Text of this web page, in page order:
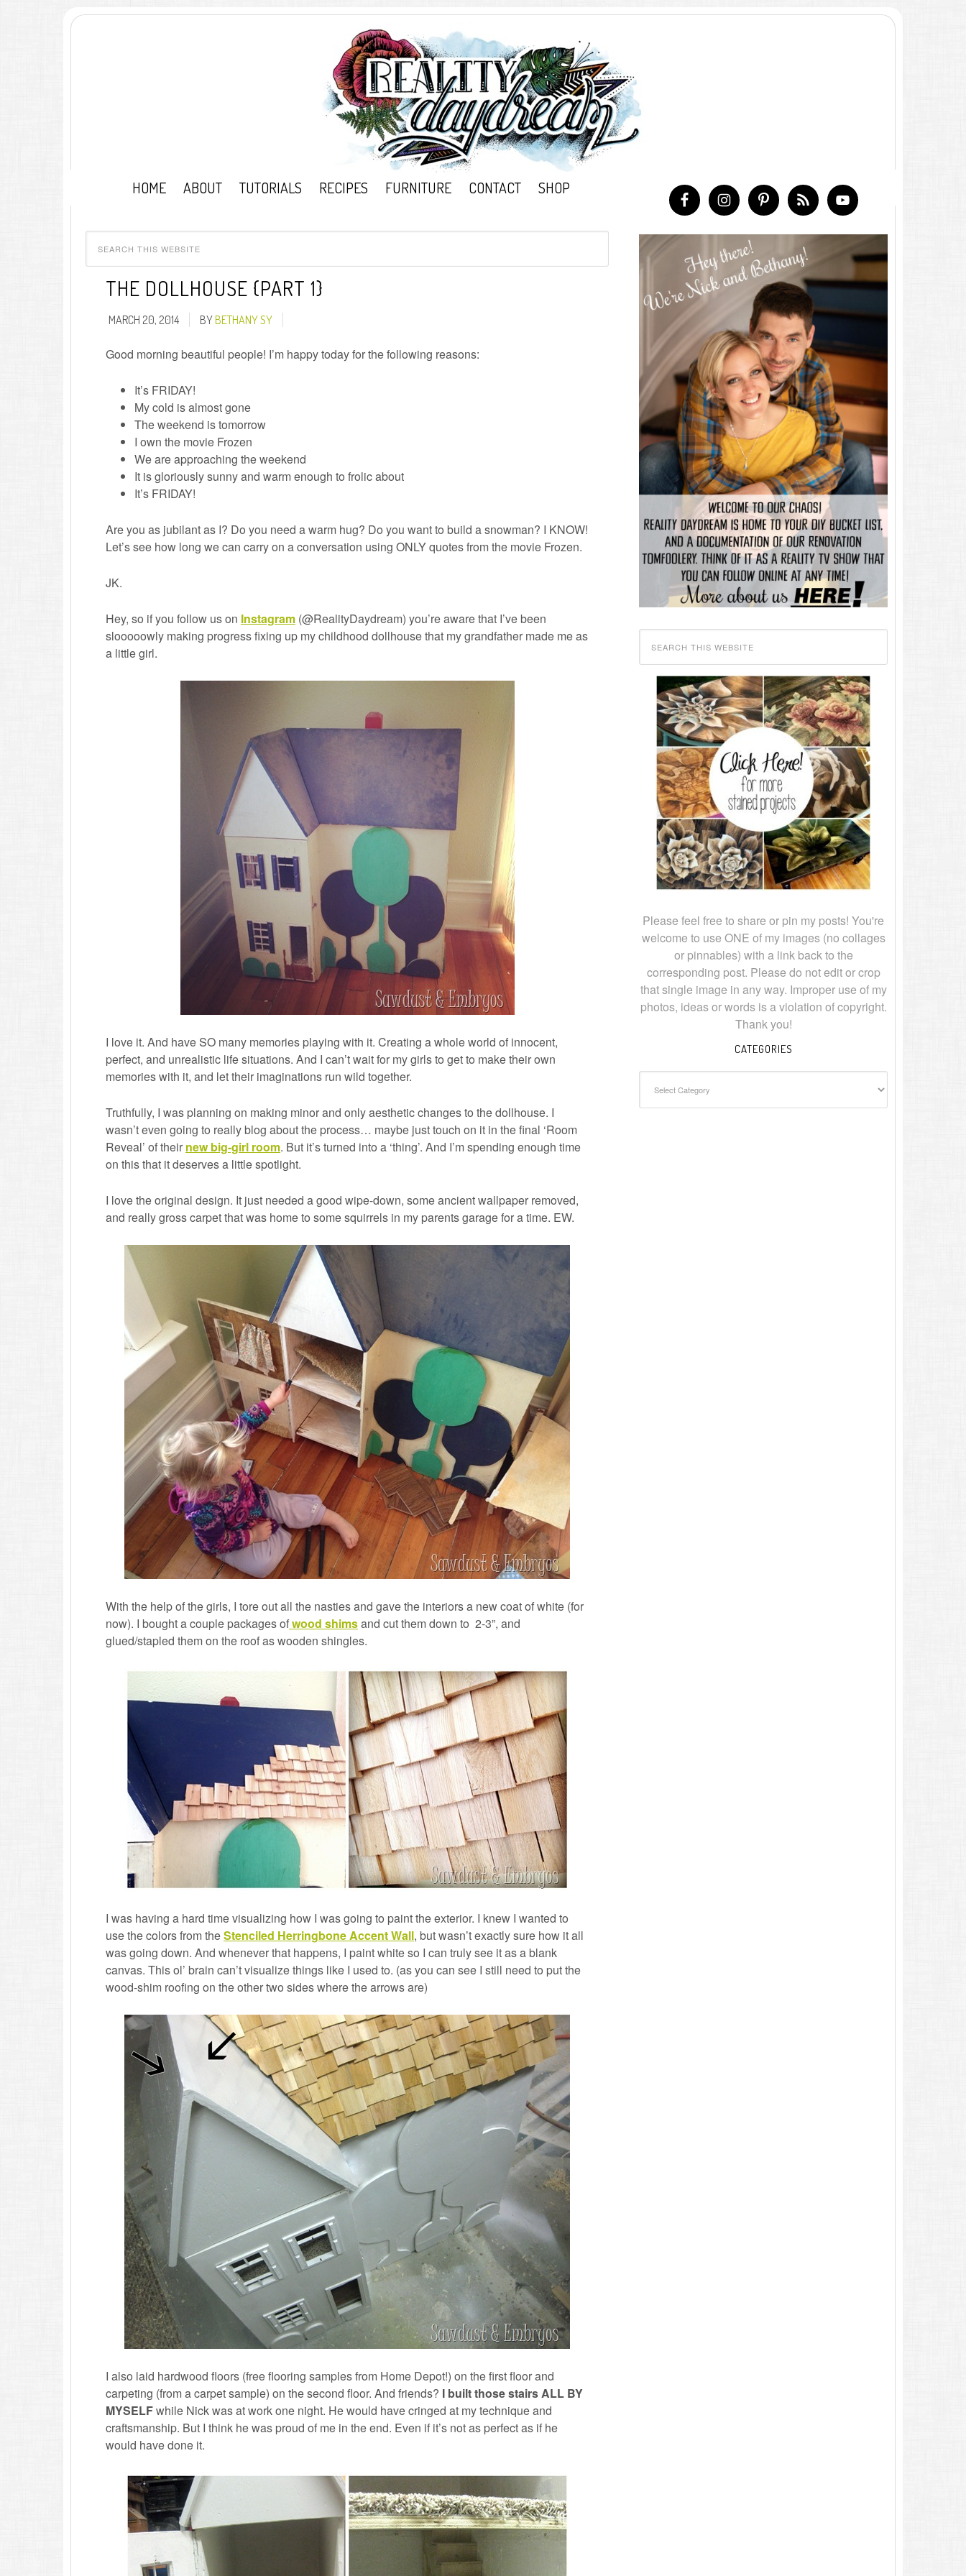
HOME ABOUT TUTORIALS RECIPES FURNITURE CONTACT SHOP
THE DOLLHOUSE {PART 1}
MARCH 20, 2014 BYBETHANY SY
Good morning beautiful people! I’m happy today for the following reasons:
It’s FRIDAY!
My cold is almost gone
The weekend is tomorrow
I own the movie Frozen
We are approaching the weekend
It is gloriously sunny and warm enough to frolic about
It’s FRIDAY!
Are you as jubilant as I? Do you need a warm hug? Do you want to build a snowman? I KNOW!
Let’s see how long we can carry on a conversation using ONLY quotes from the movie Frozen.
JK.
Hey, so if you follow us on Instagram (@RealityDaydream) you’re aware that I’ve been
slooooowly making progress fixing up my childhood dollhouse that my grandfather made me as
a little girl.
I love it. And have SO many memories playing with it. Creating a whole world of innocent,
perfect, and unrealistic life situations. And I can’t wait for my girls to get to make their own
memories with it, and let their imaginations run wild together.
Truthfully, I was planning on making minor and only aesthetic changes to the dollhouse. I
wasn’t even going to really blog about the process… maybe just touch on it in the final ‘Room
Reveal’ of their new big-girl room. But it’s turned into a ‘thing’. And I’m spending enough time
on this that it deserves a little spotlight.
I love the original design. It just needed a good wipe-down, some ancient wallpaper removed,
and really gross carpet that was home to some squirrels in my parents garage for a time. EW.
With the help of the girls, I tore out all the nasties and gave the interiors a new coat of white (for
now). I bought a couple packages ofwood shimsand cut them down to 2-3”, and
glued/stapled them on the roof as wooden shingles.
I was having a hard time visualizing how I was going to paint the exterior. I knew I wanted to
use the colors from theStenciled Herringbone Accent Wall, but wasn’t exactly sure how it all
was going down. And whenever that happens, I paint white so I can truly see it as a blank
canvas. This ol’ brain can’t visualize things like I used to. (as you can see I still need to put the
wood-shim roofing on the other two sides where the arrows are)
I also laid hardwood floors (free flooring samples from Home Depot!) on the first floor and
carpeting (from a carpet sample) on the second floor. And friends? I built those stairs ALL BY
MYSELFwhile Nick was at work one night. He would have cringed at my technique and
craftsmanship. But I think he was proud of me in the end. Even if it’s not as perfect as if he
would have done it.
Please feel free to share or pin my posts! You're
welcome to use ONE of my images (no collages
or pinnables) with a link back to the
corresponding post. Please do not edit or crop
that single image in any way. Improper use of my
photos, ideas or words is a violation of copyright.
Thank you!
CATEGORIES